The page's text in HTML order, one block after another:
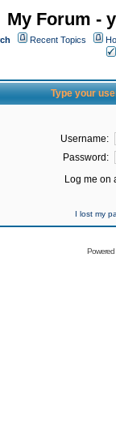
My Forum -
Recent Topics
Type your
Username:
Password:
Log me on
I lost my